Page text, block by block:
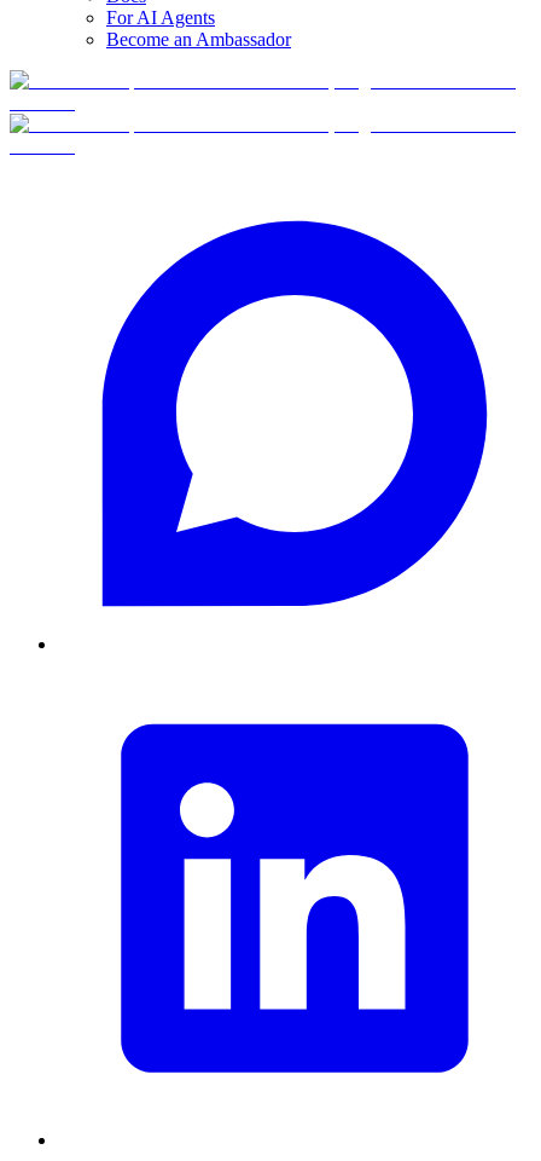
For AI Agents
Become an Ambassador